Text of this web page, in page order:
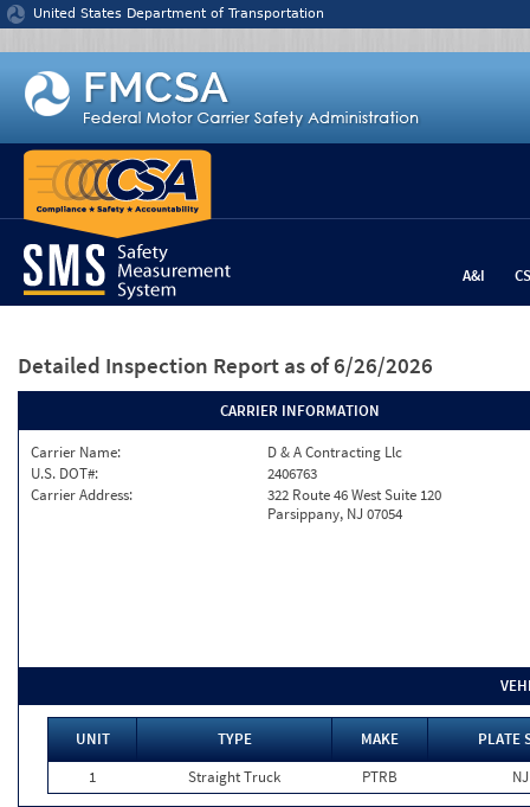
Jump to content
United States Department of Transportation
A&I
Detailed Inspection Report as of 6/26/2026
CARRIER INFORMATION
Carrier Name:
D & A Contracting Llc
U.S. DOT#:
2406763
Carrier Address:
322 Route 46 West Suite 120
Parsippany, NJ 07054
UNIT TYPE MAKE
PLATE
1
Straight Truck PTRB NJ